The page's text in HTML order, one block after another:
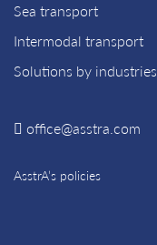
Sea transport
Intermodal transport
Solutions by industries
office@asstra.com
AsstrA’s policies